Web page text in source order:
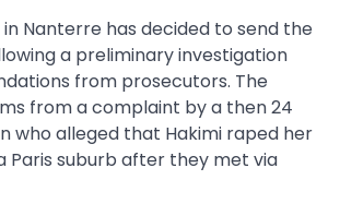
in Nanterre has decided to send the
a preliminary investigation
from prosecutors. The
from a complaint by a then 24
who alleged that Hakimi raped her
Paris suburb after they met via